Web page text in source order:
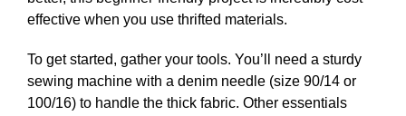
effective when you use thrifted materials.
To get started, gather your tools. You’ll need a sturdy
sewing machine with a denim needle (size 90/14 or
100/16) to handle the thick fabric. Other essentials